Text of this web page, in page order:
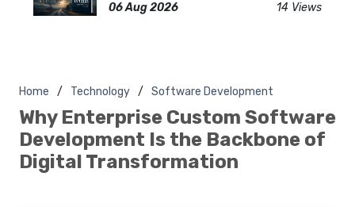
06 Aug 2026 14 Views
Home Technology Software Development
Why Enterprise Custom Software
Development Is the Backbone of
Digital Transformation